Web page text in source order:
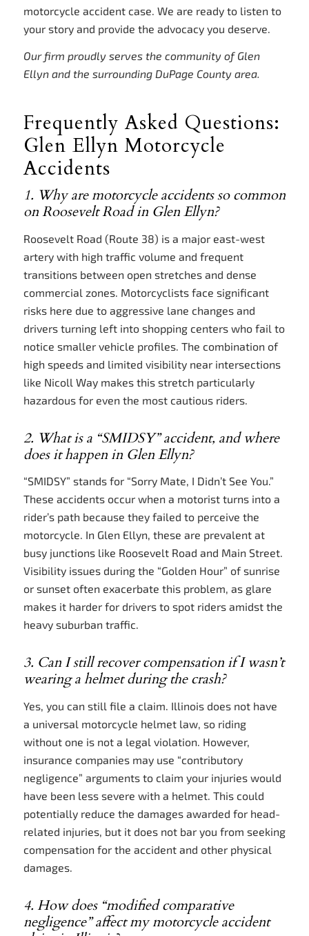
motorcycle accident case. We are ready to listen to
your story and provide the advocacy you deserve.
Our firm proudly serves the community of Glen
Ellyn and the surrounding DuPage County area.
Frequently Asked Questions:
Glen Ellyn Motorcycle
Accidents
1. Why are motorcycle accidents so common
on Roosevelt Road in Glen Ellyn?
Roosevelt Road (Route 38) is a major east-west
artery with high traffic volume and frequent
transitions between open stretches and dense
commercial zones. Motorcyclists face significant
risks here due to aggressive lane changes and
drivers turning left into shopping centers who fail to
notice smaller vehicle profiles. The combination of
high speeds and limited visibility near intersections
like Nicoll Way makes this stretch particularly
hazardous for even the most cautious riders.
2. What is a “SMIDSY” accident, and where
does it happen in Glen Ellyn?
“SMIDSY” stands for “Sorry Mate, I Didn’t See You.”
These accidents occur when a motorist turns into a
rider’s path because they failed to perceive the
motorcycle. In Glen Ellyn, these are prevalent at
busy junctions like Roosevelt Road and Main Street.
Visibility issues during the “Golden Hour” of sunrise
or sunset often exacerbate this problem, as glare
makes it harder for drivers to spot riders amidst the
heavy suburban traffic.
3. Can I still recover compensation if I wasn’t
wearing a helmet during the crash?
Yes, you can still file a claim. Illinois does not have
a universal motorcycle helmet law, so riding
without one is not a legal violation. However,
insurance companies may use “contributory
negligence” arguments to claim your injuries would
have been less severe with a helmet. This could
potentially reduce the damages awarded for head-
related injuries, but it does not bar you from seeking
compensation for the accident and other physical
damages.
4. How does “modified comparative
negligence” affect my motorcycle accident